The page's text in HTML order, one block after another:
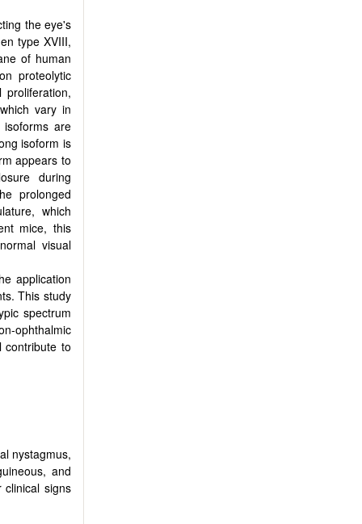
the eye's
type XVIII,
of human
proteolytic
vary in
are
isoform is
appears to
during
prolonged
which
mice, this
visual
application
This study
spectrum
ophthalmic
contribute to
nystagmus,
and
clinical signs